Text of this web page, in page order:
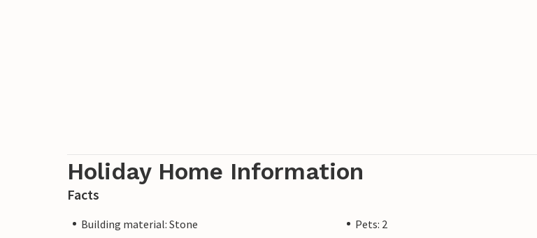
Holiday Home Information
Facts
Building material: Stone
Pets: 2